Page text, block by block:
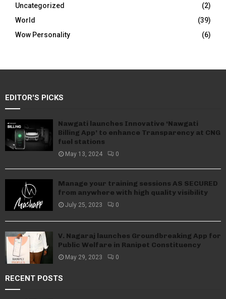
Uncategorized
(2)
World
(39)
Wow Personality
(6)
EDITOR'S PICKS
Nawgati launches Innovative ‘Nawgati
Billing App’ to enhance Transparency at CNG
fuel stations
May 13, 2024 0
Manage your training sessions AS SECURED
from anywhere with high quality visibility
July 25, 2023 0
V. Nagaraj launches Groundbreaking App for
Public Welfare in Ranipet Constituency
May 29, 2023 0
RECENT POSTS